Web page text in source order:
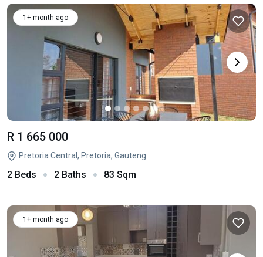
1+ month ago
R 1 665 000
Pretoria Central, Pretoria, Gauteng
2 Beds 2 Baths 83 Sqm
1+ month ago